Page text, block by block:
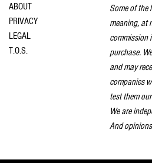
ABOUT
PRIVACY
LEGAL
T.O.S.
Some of
meaning, at
commission
purchase.
and may
companies
test them
We are
And